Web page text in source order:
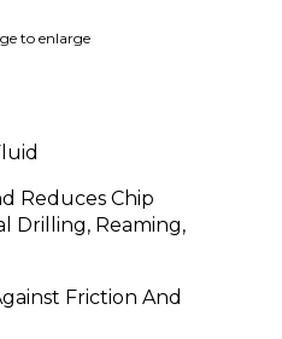
to enlarge
Reduces Chip
Drilling, Reaming,
Friction And